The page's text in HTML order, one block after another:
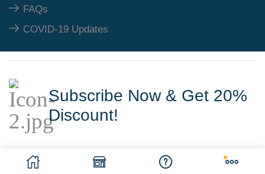
FAQs
COVID-19 Updates
Subscribe Now & Get 20%
Discount!